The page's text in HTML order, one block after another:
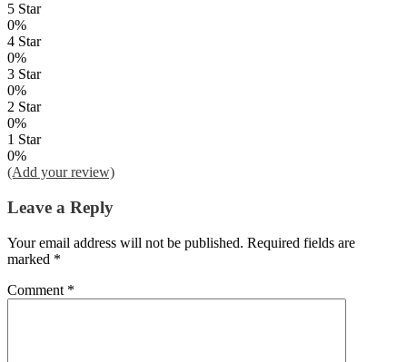
5 Star
0%
4 Star
0%
3 Star
0%
2 Star
0%
1 Star
0%
(Add your review)
Leave a Reply
Your email address will not be published. Required fields are
marked *
Comment *